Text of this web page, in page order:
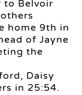
to Belvoir
home 9th in
of Jayne
the
Daisy
in 25:54.